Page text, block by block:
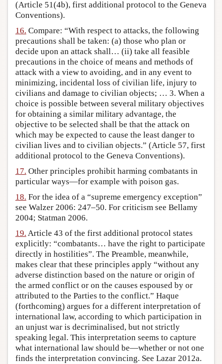
(Article 51(4b), first additional protocol to the Geneva
Conventions).
16. Compare: “With respect to attacks, the following
precautions shall be taken: (a) those who plan or
decide upon an attack shall… (ii) take all feasible
precautions in the choice of means and methods of
attack with a view to avoiding, and in any event to
minimizing, incidental loss of civilian life, injury to
civilians and damage to civilian objects; … 3. When a
choice is possible between several military objectives
for obtaining a similar military advantage, the
objective to be selected shall be that the attack on
which may be expected to cause the least danger to
civilian lives and to civilian objects.” (Article 57, first
additional protocol to the Geneva Conventions).
17. Other principles prohibit harming combatants in
particular ways—for example with poison gas.
18. For the idea of a “supreme emergency exception”
see Walzer 2006: 247–50. For criticism see Bellamy
2004; Statman 2006.
19. Article 43 of the first additional protocol states
explicitly: “combatants… have the right to participate
directly in hostilities”. The Preamble, meanwhile,
makes clear that these principles apply “without any
adverse distinction based on the nature or origin of
the armed conflict or on the causes espoused by or
attributed to the Parties to the conflict.” Haque
(forthcoming) argues for a different interpretation of
international law, according to which participation in
an unjust war is decriminalised, but not strictly
speaking legal. This interpretation seems to capture
what international law should be—whether or not one
finds the interpretation convincing. See Lazar 2012a.